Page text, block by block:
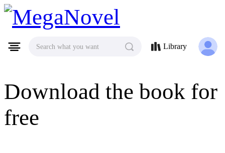
MegaNovel
Download the book for
free
Search what you want Library